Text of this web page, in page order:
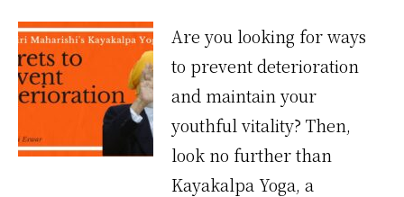
Are you looking for ways
to prevent deterioration
and maintain your
youthful vitality? Then,
look no further than
Kayakalpa Yoga, a